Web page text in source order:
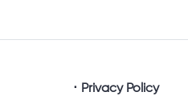
Privacy Policy